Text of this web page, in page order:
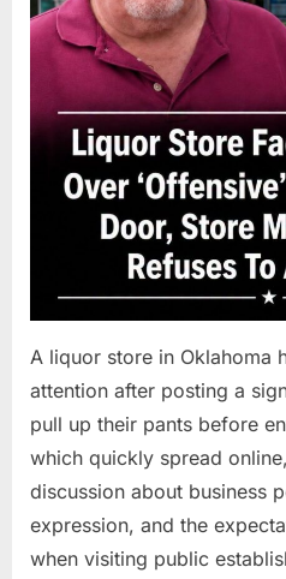
A liquor store in Oklahoma
attention after posting a
pull up their pants before
which quickly spread
discussion about business
expression, and the
when visiting public